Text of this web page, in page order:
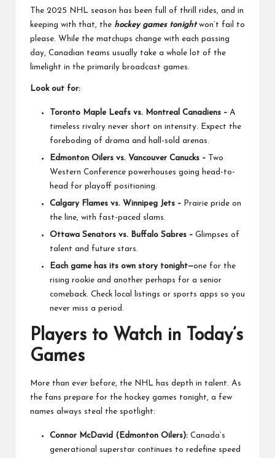
The 2025 NHL season has been full of thrill rides, and in
keeping with that, the hockey games tonightwon’t fail to
please. While the matchups change with each passing
day, Canadian teams usually take a whole lot of the
limelight in the primarily broadcast games.
Look out for:
Toronto Maple Leafs vs. Montreal Canadiens – A
timeless rivalry never short on intensity. Expect the
foreboding of drama and hall-sold arenas.
Edmonton Oilers vs. Vancouver Canucks – Two
Western Conference powerhouses going head-to-
head for playoff positioning.
Calgary Flames vs. Winnipeg Jets – Prairie pride on
the line, with fast-paced slams.
Ottawa Senators vs. Buffalo Sabres – Glimpses of
talent and future stars.
Each game has its own story tonight—one for the
rising rookie and another perhaps for a senior
comeback. Check local listings or sports apps so you
never miss a period.
Players to Watch in Today’s
Games
More than ever before, the NHL has depth in talent. As
the fans prepare for the hockey games tonight, a few
names always steal the spotlight:
Connor McDavid (Edmonton Oilers): Canada’s
generational superstar continues to redefine speed